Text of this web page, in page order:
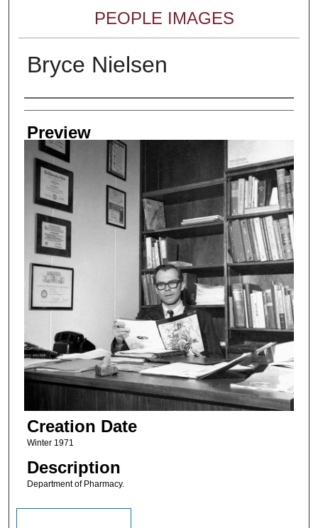
PEOPLE IMAGES
Bryce Nielsen
Creator
Preview
Creation Date
Winter 1971
Description
Department of Pharmacy.